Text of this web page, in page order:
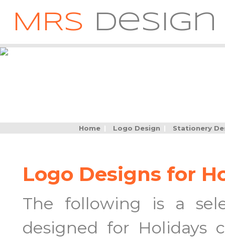
MRS Design
Stationery
|
Logo Design
|
Home
Logo Designs for
The following is a
designed for Holidays